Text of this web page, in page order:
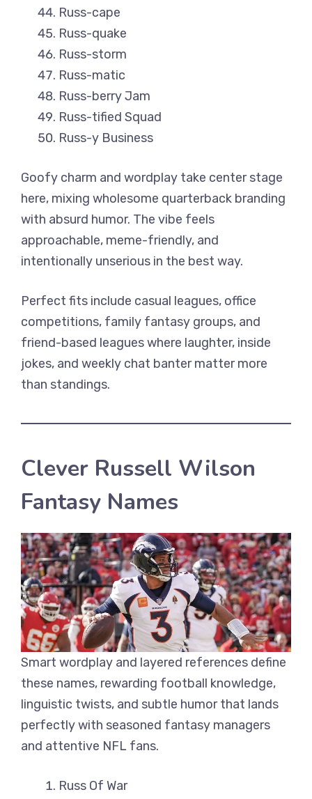
Russ-cape
Russ-quake
Russ-storm
Russ-matic
Russ-berry Jam
Russ-tified Squad
Russ-y Business
Goofy charm and wordplay take center stage
here, mixing wholesome quarterback branding
with absurd humor. The vibe feels
approachable, meme-friendly, and
intentionally unserious in the best way.
Perfect fits include casual leagues, office
competitions, family fantasy groups, and
friend-based leagues where laughter, inside
jokes, and weekly chat banter matter more
than standings.
Clever Russell Wilson
Fantasy Names
Smart wordplay and layered references define
these names, rewarding football knowledge,
linguistic twists, and subtle humor that lands
perfectly with seasoned fantasy managers
and attentive NFL fans.
Russ Of War